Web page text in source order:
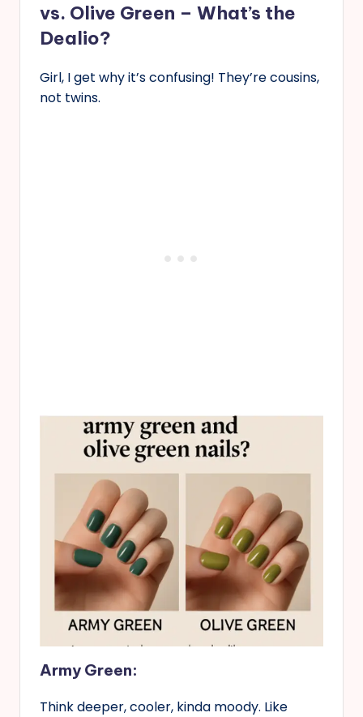
vs. Olive Green – What’s the
Dealio?
Girl, I get why it’s confusing! They’re cousins,
not twins.
Army Green:
Think deeper, cooler, kinda moody. Like